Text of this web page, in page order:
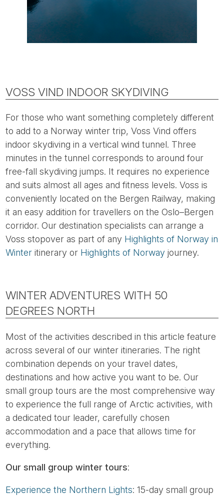
VOSS VIND INDOOR SKYDIVING
For those who want something completely different
to add to a Norway winter trip, Voss Vind offers
indoor skydiving in a vertical wind tunnel. Three
minutes in the tunnel corresponds to around four
free-fall skydiving jumps. It requires no experience
and suits almost all ages and fitness levels. Voss is
conveniently located on the Bergen Railway, making
it an easy addition for travellers on the Oslo–Bergen
corridor. Our destination specialists can arrange a
Voss stopover as part of any Highlights of Norway in
Winter itinerary or Highlights of Norway journey.
WINTER ADVENTURES WITH 50
DEGREES NORTH
Most of the activities described in this article feature
across several of our winter itineraries. The right
combination depends on your travel dates,
destinations and how active you want to be. Our
small group tours are the most comprehensive way
to experience the full range of Arctic activities, with
a dedicated tour leader, carefully chosen
accommodation and a pace that allows time for
everything.
Our small group winter tours:
Experience the Northern Lights: 15-day small group